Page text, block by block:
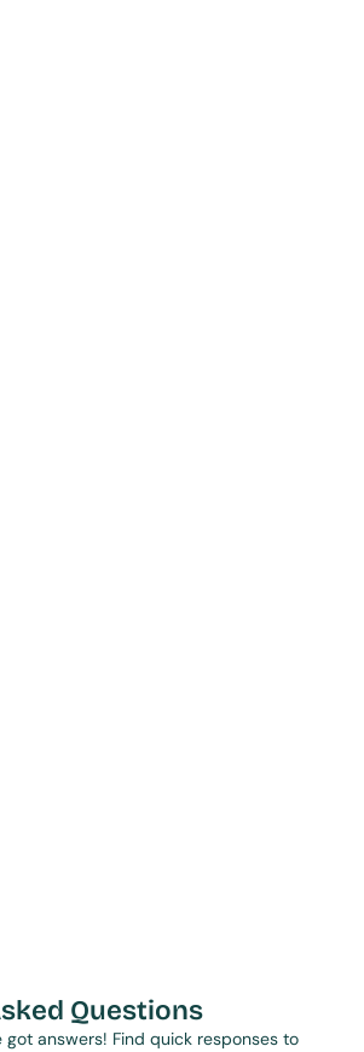
Questions
got answers! Find quick responses to